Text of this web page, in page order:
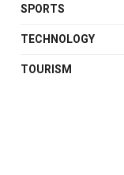
SPORTS
TECHNOLOGY
TOURISM